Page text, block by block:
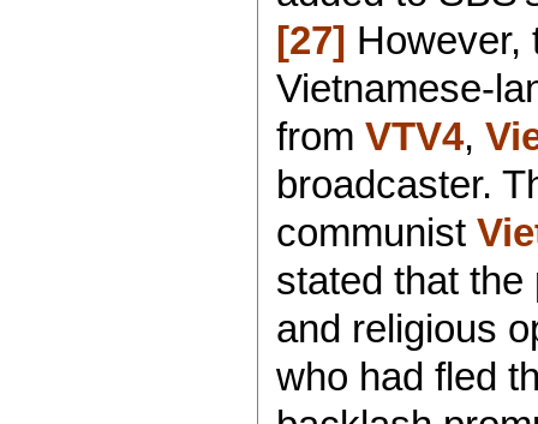
[27]
Vietnamese-
from VTV4,
broadcaster.
communist
stated that
and religious
who had fled